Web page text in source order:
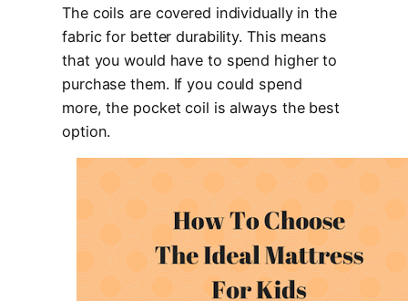
The coils are covered individually in the
fabric for better durability. This means
that you would have to spend higher to
purchase them. If you could spend
more, the pocket coil is always the best
option.